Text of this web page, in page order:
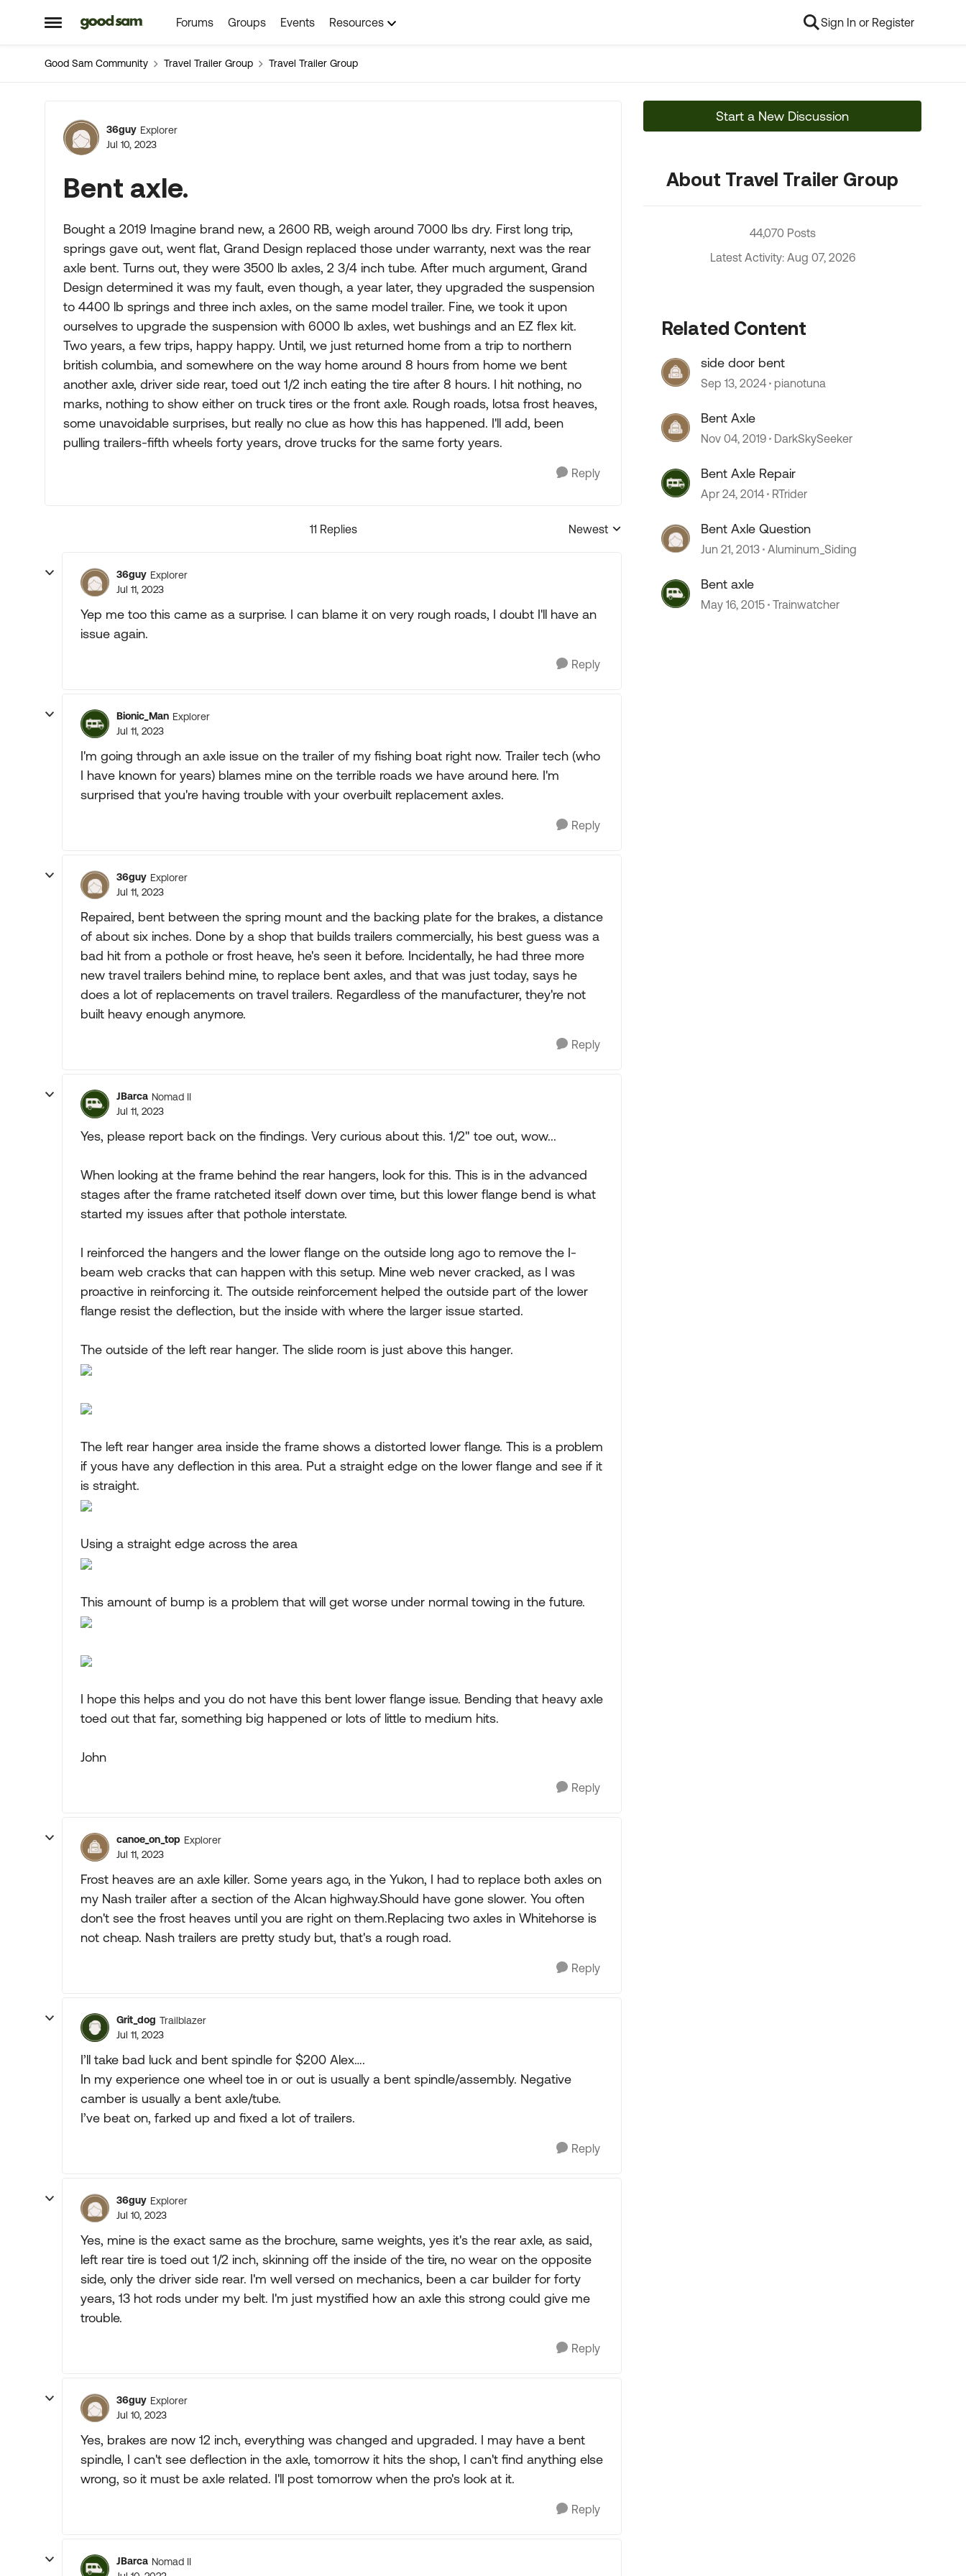
Open Side Menu
Skip to content Forums Groups Events Resources Sign In or Register
Good Sam Community Travel Trailer Group Travel Trailer Group
Forum Discussion
36guy Explorer
Jul 10, 2023
Bent axle.
Bought a 2019 Imagine brand new, a 2600 RB, weigh around 7000 lbs dry. First long trip,
springs gave out, went flat, Grand Design replaced those under warranty, next was the rear
axle bent. Turns out, they were 3500 lb axles, 2 3/4 inch tube. After much argument, Grand
Design determined it was my fault, even though, a year later, they upgraded the suspension
to 4400 lb springs and three inch axles, on the same model trailer. Fine, we took it upon
ourselves to upgrade the suspension with 6000 lb axles, wet bushings and an EZ flex kit.
Two years, a few trips, happy happy. Until, we just returned home from a trip to northern
british columbia, and somewhere on the way home around 8 hours from home we bent
another axle, driver side rear, toed out 1/2 inch eating the tire after 8 hours. I hit nothing, no
marks, nothing to show either on truck tires or the front axle. Rough roads, lotsa frost heaves,
some unavoidable surprises, but really no clue as how this has happened. I'll add, been
pulling trailers-fifth wheels forty years, drove trucks for the same forty years.
Reply
11 Replies
Replies sorted by
Newest
36guy Explorer
Jul 11, 2023
Yep me too this came as a surprise. I can blame it on very rough roads, I doubt I'll have an
issue again.
Reply
Bionic_Man Explorer
Jul 11, 2023
I'm going through an axle issue on the trailer of my fishing boat right now. Trailer tech (who
I have known for years) blames mine on the terrible roads we have around here. I'm
surprised that you're having trouble with your overbuilt replacement axles.
Reply
36guy Explorer
Jul 11, 2023
Repaired, bent between the spring mount and the backing plate for the brakes, a distance
of about six inches. Done by a shop that builds trailers commercially, his best guess was a
bad hit from a pothole or frost heave, he's seen it before. Incidentally, he had three more
new travel trailers behind mine, to replace bent axles, and that was just today, says he
does a lot of replacements on travel trailers. Regardless of the manufacturer, they're not
built heavy enough anymore.
Reply
JBarca Nomad II
Jul 11, 2023
Yes, please report back on the findings. Very curious about this. 1/2" toe out, wow...
When looking at the frame behind the rear hangers, look for this. This is in the advanced
stages after the frame ratcheted itself down over time, but this lower flange bend is what
started my issues after that pothole interstate.
I reinforced the hangers and the lower flange on the outside long ago to remove the I-
beam web cracks that can happen with this setup. Mine web never cracked, as I was
proactive in reinforcing it. The outside reinforcement helped the outside part of the lower
flange resist the deflection, but the inside with where the larger issue started.
The outside of the left rear hanger. The slide room is just above this hanger.
The left rear hanger area inside the frame shows a distorted lower flange. This is a problem
if yous have any deflection in this area. Put a straight edge on the lower flange and see if it
is straight.
Using a straight edge across the area
This amount of bump is a problem that will get worse under normal towing in the future.
I hope this helps and you do not have this bent lower flange issue. Bending that heavy axle
toed out that far, something big happened or lots of little to medium hits.
John
Reply
canoe_on_top Explorer
Jul 11, 2023
Frost heaves are an axle killer. Some years ago, in the Yukon, I had to replace both axles on
my Nash trailer after a section of the Alcan highway.Should have gone slower. You often
don't see the frost heaves until you are right on them.Replacing two axles in Whitehorse is
not cheap. Nash trailers are pretty study but, that's a rough road.
Reply
Grit_dog Trailblazer
Jul 11, 2023
I’ll take bad luck and bent spindle for $200 Alex….
In my experience one wheel toe in or out is usually a bent spindle/assembly. Negative
camber is usually a bent axle/tube.
I’ve beat on, farked up and fixed a lot of trailers.
Reply
36guy Explorer
Jul 10, 2023
Yes, mine is the exact same as the brochure, same weights, yes it's the rear axle, as said,
left rear tire is toed out 1/2 inch, skinning off the inside of the tire, no wear on the opposite
side, only the driver side rear. I'm well versed on mechanics, been a car builder for forty
years, 13 hot rods under my belt. I'm just mystified how an axle this strong could give me
trouble.
Reply
36guy Explorer
Jul 10, 2023
Yes, brakes are now 12 inch, everything was changed and upgraded. I may have a bent
spindle, I can't see deflection in the axle, tomorrow it hits the shop, I can't find anything else
wrong, so it must be axle related. I'll post tomorrow when the pro's look at it.
Reply
JBarca Nomad II
Start a New Discussion
About Travel Trailer Group
44,070 Posts
Latest Activity: Aug 07, 2026
Related Content
side door bent
Sep 13, 2024 pianotuna
Bent Axle
Nov 04, 2019 DarkSkySeeker
Bent Axle Repair
Apr 24, 2014 RTrider
Bent Axle Question
Jun 21, 2013 Aluminum_Siding
Bent axle
May 16, 2015 Trainwatcher